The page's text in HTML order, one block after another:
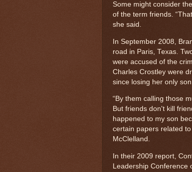
Some might consider
of the term friends.
she said.
In September 2008,
road in Paris, Texas.
were accused of the
Charles Crostley were
since losing her only son.
“By them calling those
But friends don't kill
happened to my son
certain papers related
McClelland.
In their 2009 report,
Leadership